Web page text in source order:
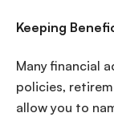
Keeping
Many financial
policies,
allow you to